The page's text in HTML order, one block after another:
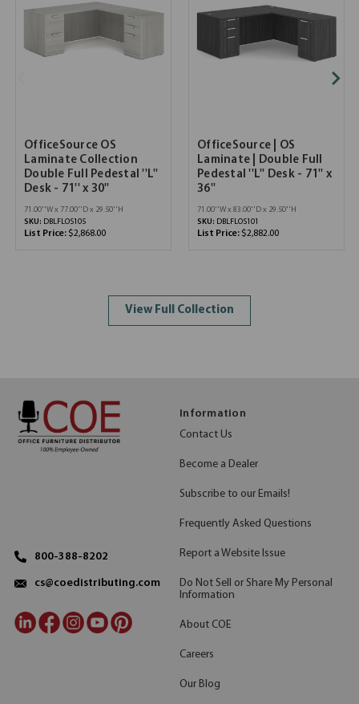
OfficeSource OS
Laminate Collection
Double Full Pedestal ''L''
Desk - 71'' x 30''
71.00''W x 77.00''D x 29.50''H
SKU: DBLFLOS105
List Price: $2,868.00
OfficeSource | OS
Laminate | Double Full
Pedestal ''L'' Desk - 71'' x
36''
71.00''W x 83.00''D x 29.50''H
SKU: DBLFLOS101
List Price: $2,882.00
View Full Collection
800-388-8202
cs@coedistributing.com
Information
Contact Us
Become a Dealer
Subscribe to our Emails!
Frequently Asked Questions
Report a Website Issue
Do Not Sell or Share My Personal
Information
About COE
Careers
Our Blog